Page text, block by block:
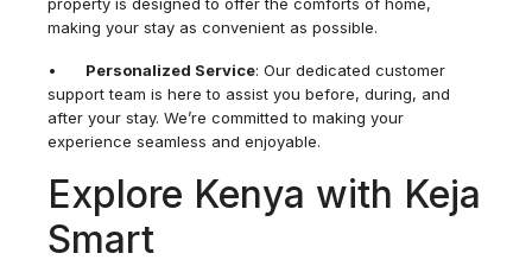
making your stay as convenient as possible.
• Personalized Service: Our dedicated customer
support team is here to assist you before, during, and
after your stay. We’re committed to making your
experience seamless and enjoyable.
Explore Kenya with Keja
Smart